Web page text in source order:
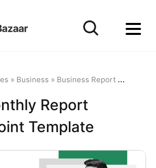
» Business » Business Report» Free
Report
Template